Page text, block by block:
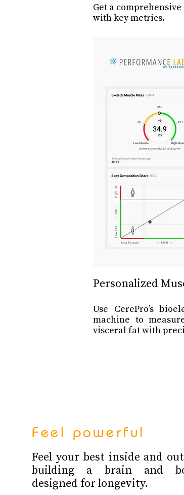
Get a
with key metrics.
Personalized
Use CerePro’s
machine to
visceral fat with
Feel powerful
Feel your best inside and
building a brain and
designed for longevity.